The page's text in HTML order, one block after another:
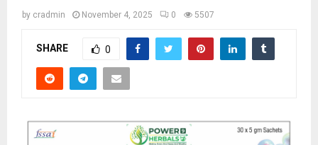
by cradmin November 4, 2025 0 5507
SHARE 0